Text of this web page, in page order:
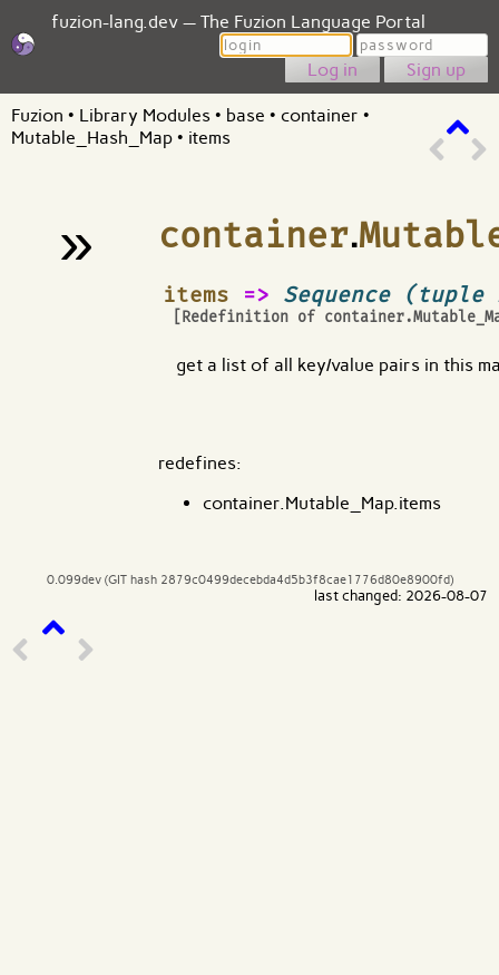
fuzion-lang.dev — The Fuzion Language Portal
Login
Password
Sign up
Fuzion • Library Modules • base • container •
Mutable_Hash_Map • items
» container.
items => Sequence (tuple
[Redefinition of
¶
get a list of all key/value pairs in this
redefines:
container.Mutable_Map.items
0.099dev (GIT hash 2879c0499decebda4d5b3f8cae1776d80e8900fd)
last changed: 2026-08-07